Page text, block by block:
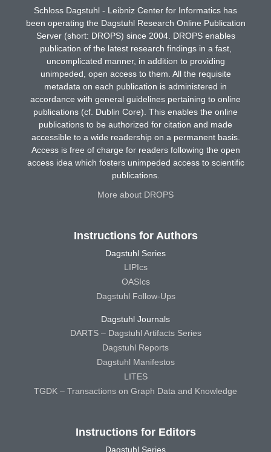
Schloss Dagstuhl - Leibniz Center for Informatics has
been operating the Dagstuhl Research Online Publication
Server (short: DROPS) since 2004. DROPS enables
publication of the latest research findings in a fast,
uncomplicated manner, in addition to providing
unimpeded, open access to them. All the requisite
metadata on each publication is administered in
accordance with general guidelines pertaining to online
publications (cf. Dublin Core). This enables the online
publications to be authorized for citation and made
accessible to a wide readership on a permanent basis.
Access is free of charge for readers following the open
access idea which fosters unimpeded access to scientific
publications.
More about DROPS
Instructions for Authors
Dagstuhl Series
LIPIcs
OASIcs
Dagstuhl Follow-Ups
Dagstuhl Journals
DARTS – Dagstuhl Artifacts Series
Dagstuhl Reports
Dagstuhl Manifestos
LITES
TGDK – Transactions on Graph Data and Knowledge
Instructions for Editors
Dagstuhl Series